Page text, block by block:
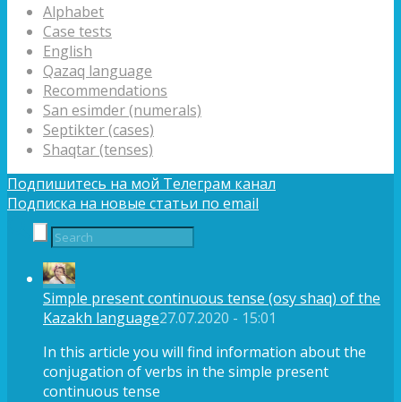
Alphabet
Case tests
English
Qazaq language
Recommendations
San esimder (numerals)
Septikter (cases)
Shaqtar (tenses)
Подпишитесь на мой Телеграм канал
Подписка на новые статьи по email
Simple present continuous tense (osy shaq) of the
Kazakh language27.07.2020 - 15:01
In this article you will find information about the
conjugation of verbs in the simple present
continuous tense